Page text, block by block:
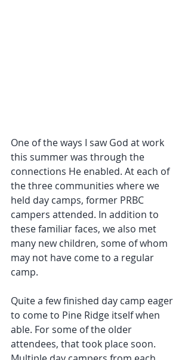
One of the ways I saw God at work
this summer was through the
connections He enabled. At each of
the three communities where we
held day camps, former PRBC
campers attended. In addition to
these familiar faces, we also met
many new children, some of whom
may not have come to a regular
camp.
Quite a few finished day camp eager
to come to Pine Ridge itself when
able. For some of the older
attendees, that took place soon.